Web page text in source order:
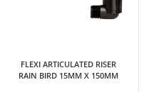
FLEXI ARTICULATED RISER
RAIN BIRD 15MM X 150MM